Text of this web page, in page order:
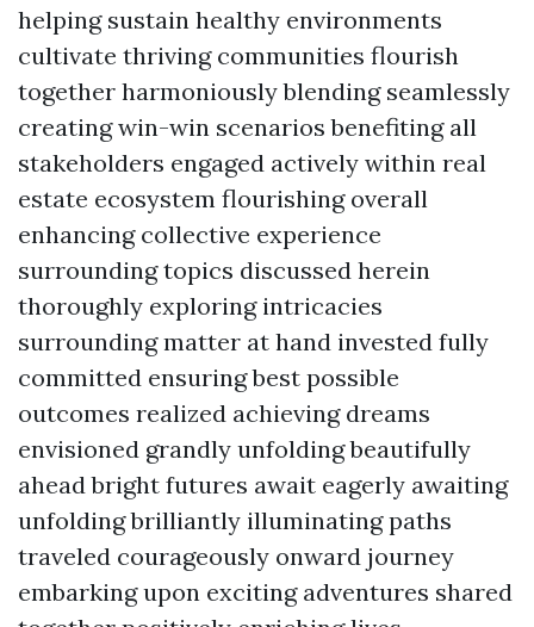
helping sustain healthy environments
cultivate thriving communities flourish
together harmoniously blending seamlessly
creating win-win scenarios benefiting all
stakeholders engaged actively within real
estate ecosystem flourishing overall
enhancing collective experience
surrounding topics discussed herein
thoroughly exploring intricacies
surrounding matter at hand invested fully
committed ensuring best possible
outcomes realized achieving dreams
envisioned grandly unfolding beautifully
ahead bright futures await eagerly awaiting
unfolding brilliantly illuminating paths
traveled courageously onward journey
embarking upon exciting adventures shared